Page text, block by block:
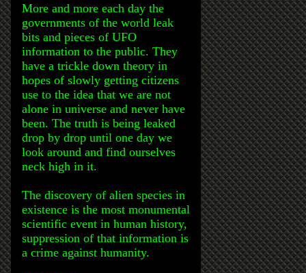
More and more each day the
governments of the world leak
bits and pieces of UFO
information to the public. They
have a trickle down theory in
hopes of slowly getting citizens
use to the idea that we are not
alone in universe and never have
been. The truth is being leaked
drop by drop until one day we
look around and find ourselves
neck high in it.
The discovery of alien species in
existence is the most monumental
scientific event in human history,
suppression of that information is
a crime against humanity.